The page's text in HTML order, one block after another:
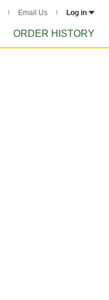
Email Us Log in
ORDER HISTORY